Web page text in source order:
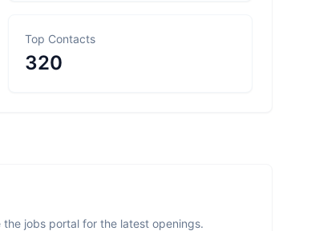
Top Contacts
320
jobs portal for the latest openings.